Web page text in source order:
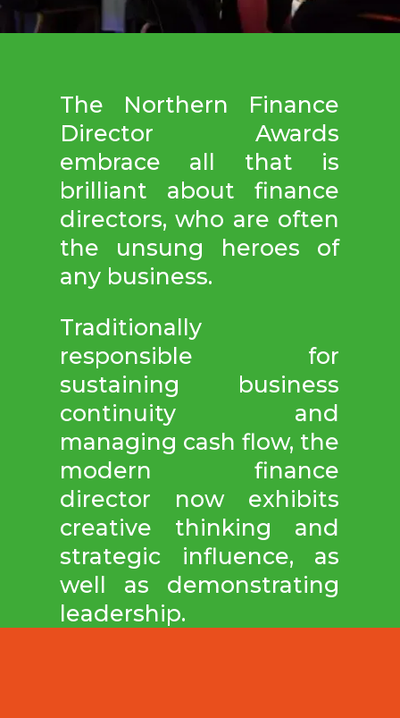
The Northern Finance
Director Awards
embrace all that is
brilliant about finance
directors, who are often
the unsung heroes of
any business.
Traditionally
responsible for
sustaining business
continuity and
managing cash flow, the
modern finance
director now exhibits
creative thinking and
strategic influence, as
well as demonstrating
leadership.